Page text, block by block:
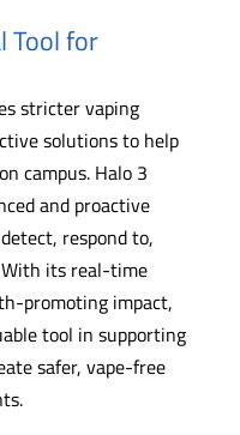
Tool for
stricter vaping
solutions to help
campus. Halo 3
and proactive
respond to,
its real-time
promoting impact,
tool in supporting
safer, vape-free